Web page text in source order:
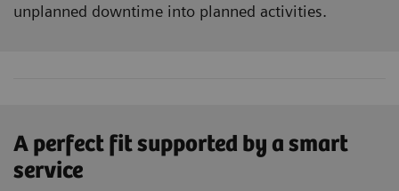
unplanned downtime into planned activities.
A perfect fit supported by a smart
service